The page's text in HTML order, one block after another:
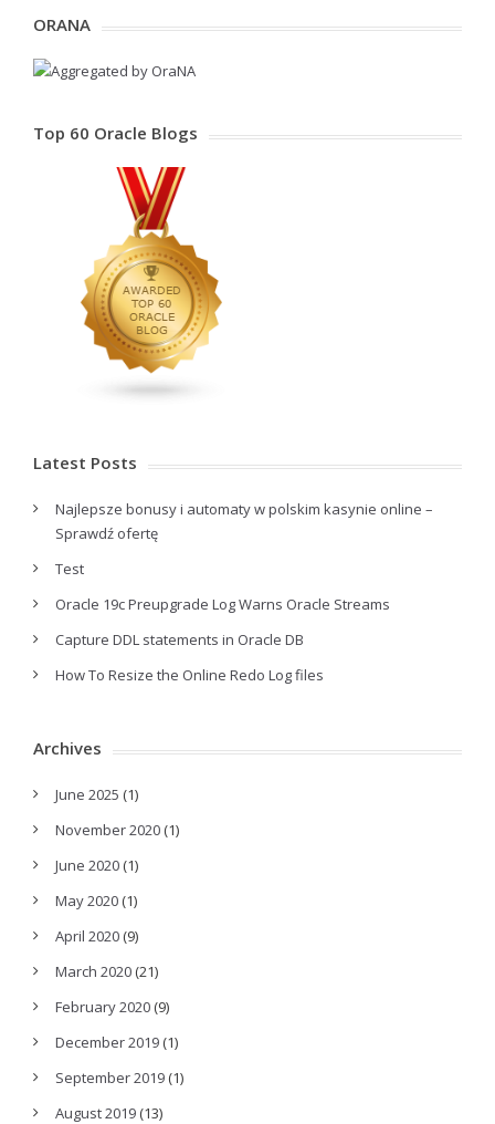
ORANA
Top 60 Oracle Blogs
Latest Posts
Najlepsze bonusy i automaty w polskim kasynie online –
Sprawdź ofertę
Test
Oracle 19c Preupgrade Log Warns Oracle Streams
Capture DDL statements in Oracle DB
How To Resize the Online Redo Log files
Archives
June 2025 (1)
November 2020 (1)
June 2020 (1)
May 2020 (1)
April 2020 (9)
March 2020 (21)
February 2020 (9)
December 2019 (1)
September 2019 (1)
August 2019 (13)